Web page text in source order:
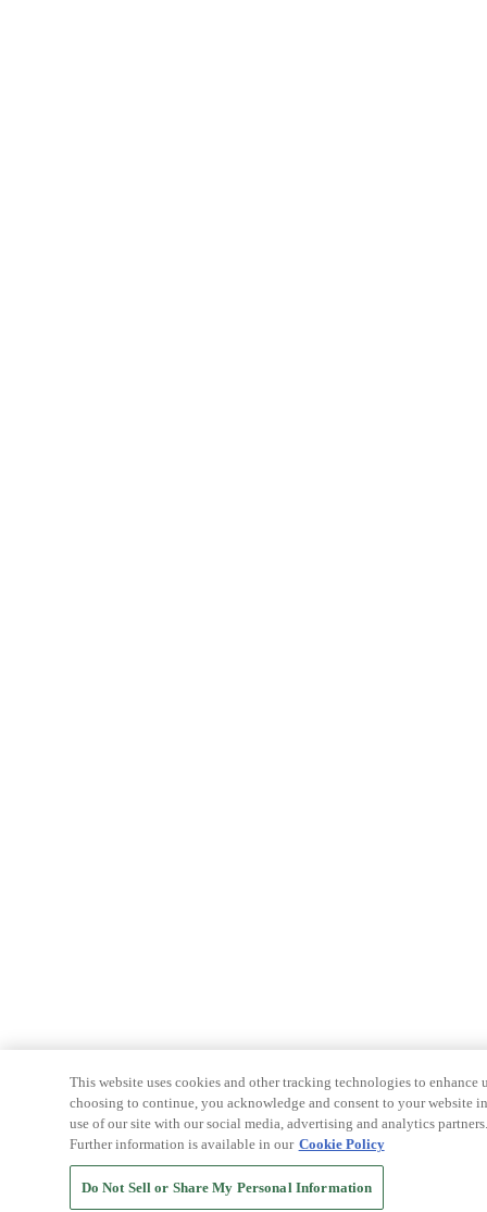
This website uses cookies and other tracking technologies to
choosing to continue, you acknowledge and consent to your website
use of our site with our social media, advertising and analytics
Further information is available in our Cookie Policy
Do Not Sell or Share My Personal Information